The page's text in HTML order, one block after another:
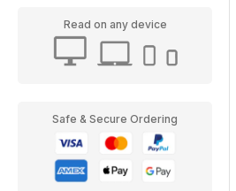
Read on any device
Safe & Secure Ordering